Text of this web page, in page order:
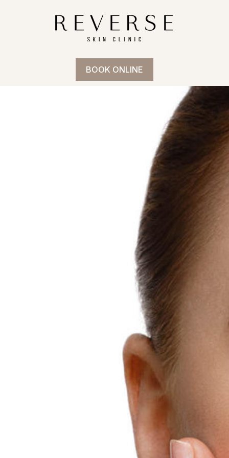
BOOK ONLINE